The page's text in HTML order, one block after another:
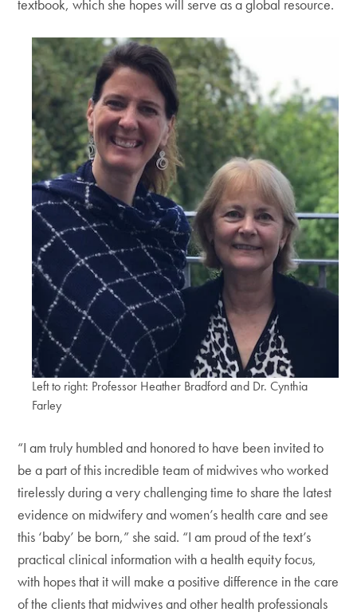
textbook, which she hopes will serve as a global resource.
Left to right: Professor Heather Bradford and Dr. Cynthia
Farley
“I am truly humbled and honored to have been invited to
be a part of this incredible team of midwives who worked
tirelessly during a very challenging time to share the latest
evidence on midwifery and women’s health care and see
this ‘baby’ be born,” she said. “I am proud of the text’s
practical clinical information with a health equity focus,
with hopes that it will make a positive difference in the care
of the clients that midwives and other health professionals